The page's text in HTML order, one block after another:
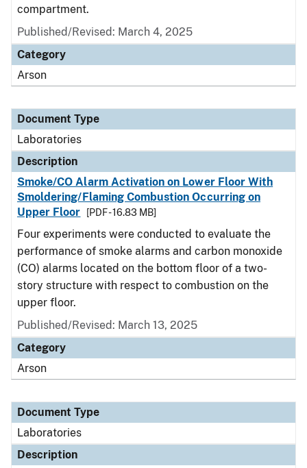
compartment.
Published/Revised: March 4, 2025
Category
Arson
Document Type
Laboratories
Description
Smoke/CO Alarm Activation on Lower Floor With
Smoldering/Flaming Combustion Occurring on
Upper Floor
[PDF - 16.83 MB]
Four experiments were conducted to evaluate the
performance of smoke alarms and carbon monoxide
(CO) alarms located on the bottom floor of a two-
story structure with respect to combustion on the
upper floor.
Published/Revised: March 13, 2025
Category
Arson
Document Type
Laboratories
Description